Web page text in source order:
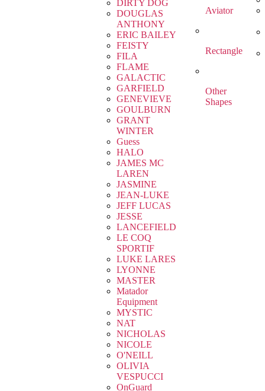
DIRTY DOG
DOUGLAS
ANTHONY
ERIC BAILEY
FEISTY
FILA
FLAME
GALACTIC
GARFIELD
GENEVIEVE
GOULBURN
GRANT
WINTER
Guess
HALO
JAMES MC
LAREN
JASMINE
JEAN-LUKE
JEFF LUCAS
JESSE
LANCEFIELD
LE COQ
SPORTIF
LUKE LARES
LYONNE
MASTER
Matador
Equipment
MYSTIC
NAT
NICHOLAS
NICOLE
O'NEILL
OLIVIA
VESPUCCI
OnGuard
Aviator
Rectangle
Other
Shapes